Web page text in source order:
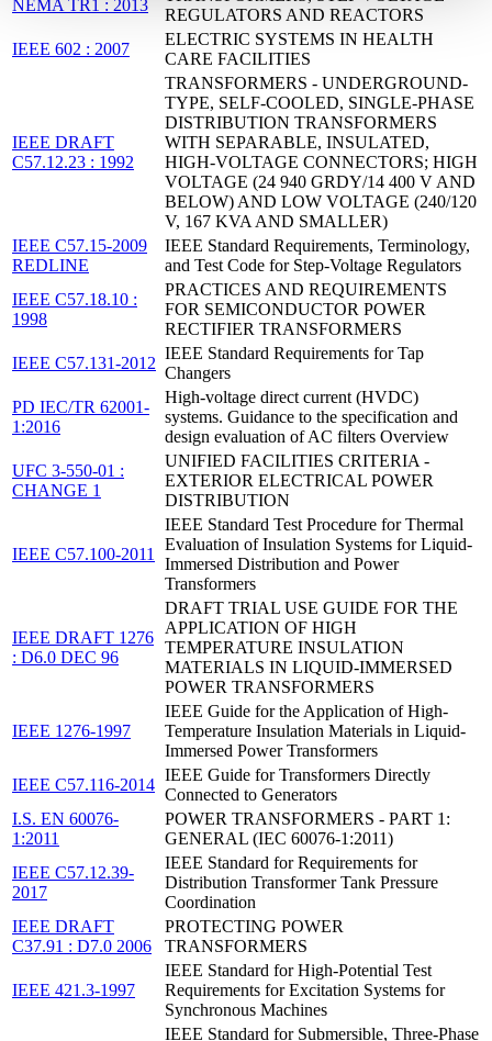
NEMA TR1 : 2013
REGULATORS AND REACTORS
IEEE 602 : 2007
ELECTRIC SYSTEMS IN HEALTH
CARE FACILITIES
IEEE DRAFT
C57.12.23 : 1992
TRANSFORMERS - UNDERGROUND-
TYPE, SELF-COOLED, SINGLE-PHASE
DISTRIBUTION TRANSFORMERS
WITH SEPARABLE, INSULATED,
HIGH-VOLTAGE CONNECTORS; HIGH
VOLTAGE (24 940 GRDY/14 400 V AND
BELOW) AND LOW VOLTAGE (240/120
V, 167 KVA AND SMALLER)
IEEE C57.15-2009
REDLINE
IEEE Standard Requirements, Terminology,
and Test Code for Step-Voltage Regulators
IEEE C57.18.10 :
1998
PRACTICES AND REQUIREMENTS
FOR SEMICONDUCTOR POWER
RECTIFIER TRANSFORMERS
IEEE C57.131-2012
IEEE Standard Requirements for Tap
Changers
PD IEC/TR 62001-
1:2016
High-voltage direct current (HVDC)
systems. Guidance to the specification and
design evaluation of AC filters Overview
UFC 3-550-01 :
CHANGE 1
UNIFIED FACILITIES CRITERIA -
EXTERIOR ELECTRICAL POWER
DISTRIBUTION
IEEE C57.100-2011
IEEE Standard Test Procedure for Thermal
Evaluation of Insulation Systems for Liquid-
Immersed Distribution and Power
Transformers
IEEE DRAFT 1276
: D6.0 DEC 96
DRAFT TRIAL USE GUIDE FOR THE
APPLICATION OF HIGH
TEMPERATURE INSULATION
MATERIALS IN LIQUID-IMMERSED
POWER TRANSFORMERS
IEEE 1276-1997
IEEE Guide for the Application of High-
Temperature Insulation Materials in Liquid-
Immersed Power Transformers
IEEE C57.116-2014
IEEE Guide for Transformers Directly
Connected to Generators
I.S. EN 60076-
1:2011
POWER TRANSFORMERS - PART 1:
GENERAL (IEC 60076-1:2011)
IEEE C57.12.39-
2017
IEEE Standard for Requirements for
Distribution Transformer Tank Pressure
Coordination
IEEE DRAFT
C37.91 : D7.0 2006
PROTECTING POWER
TRANSFORMERS
IEEE 421.3-1997
IEEE Standard for High-Potential Test
Requirements for Excitation Systems for
Synchronous Machines
IEEE Standard for Submersible, Three-Phase